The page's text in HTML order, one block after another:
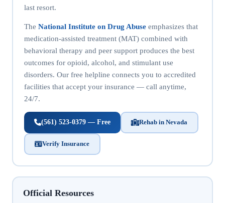
last resort.
The National Institute on Drug Abuseemphasizes that
medication-assisted treatment (MAT) combined with
behavioral therapy and peer support produces the best
outcomes for opioid, alcohol, and stimulant use
disorders. Our free helpline connects you to accredited
facilities that accept your insurance — call anytime,
24/7.
(561) 523-0379 — Free Rehab in Nevada
Verify Insurance
Official Resources